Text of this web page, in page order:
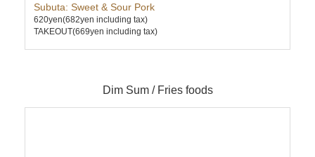
Subuta: Sweet & Sour Pork
620yen(682yen including tax)
TAKEOUT(669yen including tax)
Dim Sum / Fries foods